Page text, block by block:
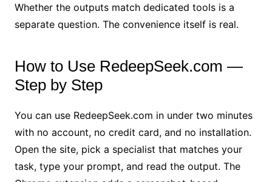
Whether the outputs match dedicated tools is a
separate question. The convenience itself is real.
How to Use RedeepSeek.com —
Step by Step
You can use RedeepSeek.com in under two minutes
with no account, no credit card, and no installation.
Open the site, pick a specialist that matches your
task, type your prompt, and read the output. The